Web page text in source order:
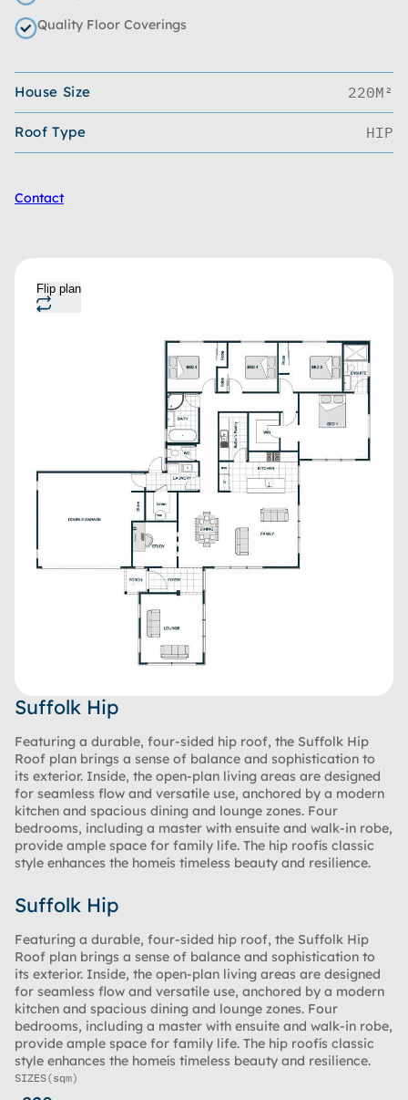
Quality Floor Coverings
House Size 220M²
Roof Type HIP
Contact
Flip plan
Suffolk Hip
Featuring a durable, four-sided hip roof, the Suffolk Hip
Roof plan brings a sense of balance and sophistication to
its exterior. Inside, the open-plan living areas are designed
for seamless flow and versatile use, anchored by a modern
kitchen and spacious dining and lounge zones. Four
bedrooms, including a master with ensuite and walk-in robe,
provide ample space for family life. The hip roofís classic
style enhances the homeís timeless beauty and resilience.
Suffolk Hip
Featuring a durable, four-sided hip roof, the Suffolk Hip
Roof plan brings a sense of balance and sophistication to
its exterior. Inside, the open-plan living areas are designed
for seamless flow and versatile use, anchored by a modern
kitchen and spacious dining and lounge zones. Four
bedrooms, including a master with ensuite and walk-in robe,
provide ample space for family life. The hip roofís classic
style enhances the homeís timeless beauty and resilience.
SIZES(sqm)